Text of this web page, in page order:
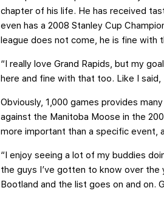
chapter of his life. He has received
even has a 2008 Stanley Cup
league does not come, he is fine with
“I really love Grand Rapids, but my
here and fine with that too. Like I
Obviously, 1,000 games provides
against the Manitoba Moose in the
more important than a specific event,
“I enjoy seeing a lot of my buddies
the guys I’ve gotten to know over the
Bootland and the list goes on and on.